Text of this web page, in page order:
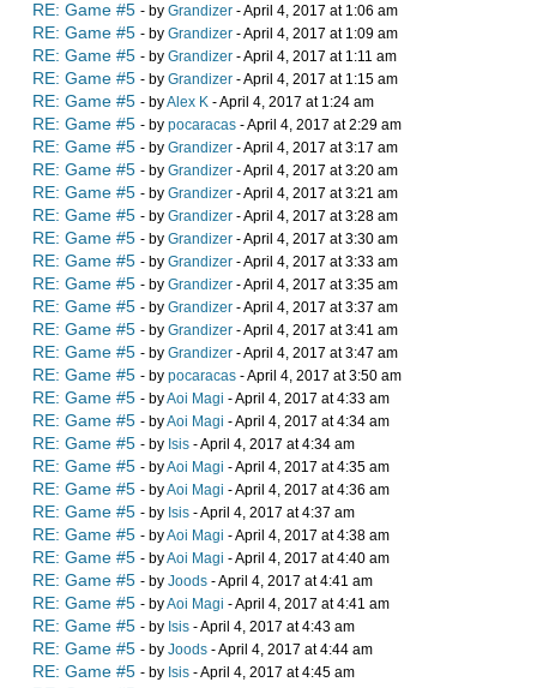
RE: Game #5 - by Grandizer - April 4, 2017 at 1:06 am
RE: Game #5 - by Grandizer - April 4, 2017 at 1:09 am
RE: Game #5 - by Grandizer - April 4, 2017 at 1:11 am
RE: Game #5 - by Grandizer - April 4, 2017 at 1:15 am
RE: Game #5 - byAlex K - April 4, 2017 at 1:24 am
RE: Game #5 - by pocaracas - April 4, 2017 at 2:29 am
RE: Game #5 - by Grandizer - April 4, 2017 at 3:17 am
RE: Game #5 - by Grandizer - April 4, 2017 at 3:20 am
RE: Game #5 - by Grandizer - April 4, 2017 at 3:21 am
RE: Game #5 - by Grandizer - April 4, 2017 at 3:28 am
RE: Game #5 - by Grandizer - April 4, 2017 at 3:30 am
RE: Game #5 - by Grandizer - April 4, 2017 at 3:33 am
RE: Game #5 - by Grandizer - April 4, 2017 at 3:35 am
RE: Game #5 - by Grandizer - April 4, 2017 at 3:37 am
RE: Game #5 - by Grandizer - April 4, 2017 at 3:41 am
RE: Game #5 - by Grandizer - April 4, 2017 at 3:47 am
RE: Game #5 - by pocaracas - April 4, 2017 at 3:50 am
RE: Game #5 - byAoi Magi - April 4, 2017 at 4:33 am
RE: Game #5 - byAoi Magi - April 4, 2017 at 4:34 am
RE: Game #5 - by Isis - April 4, 2017 at 4:34 am
RE: Game #5 - byAoi Magi - April 4, 2017 at 4:35 am
RE: Game #5 - byAoi Magi - April 4, 2017 at 4:36 am
RE: Game #5 - by Isis - April 4, 2017 at 4:37 am
RE: Game #5 - byAoi Magi - April 4, 2017 at 4:38 am
RE: Game #5 - byAoi Magi - April 4, 2017 at 4:40 am
RE: Game #5 - by Joods - April 4, 2017 at 4:41 am
RE: Game #5 - byAoi Magi - April 4, 2017 at 4:41 am
RE: Game #5 - by Isis - April 4, 2017 at 4:43 am
RE: Game #5 - by Joods - April 4, 2017 at 4:44 am
RE: Game #5 - by Isis - April 4, 2017 at 4:45 am